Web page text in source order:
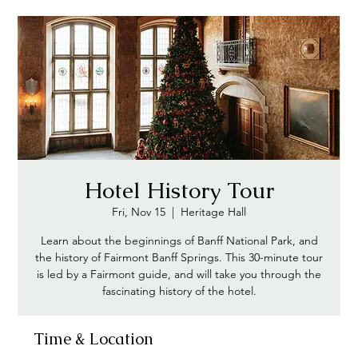
Hotel History Tour
Fri, Nov 15
  |
Heritage Hall
Learn about the beginnings of Banff National Park, and
the history of Fairmont Banff Springs. This 30-minute tour
is led by a Fairmont guide, and will take you through the
Time & Location